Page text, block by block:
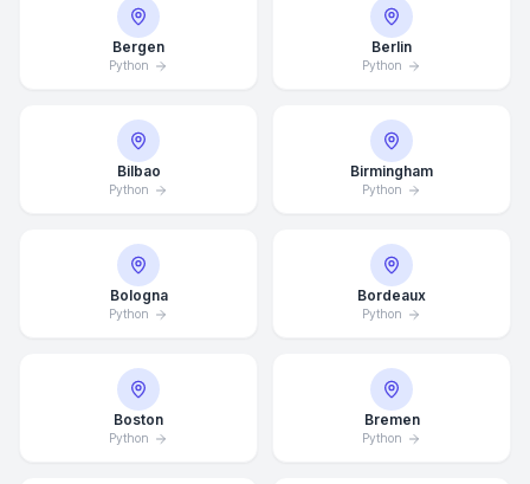
Bergen
Python
Berlin
Python
Bilbao
Python
Birmingham
Python
Bologna
Python
Bordeaux
Python
Boston
Python
Bremen
Python